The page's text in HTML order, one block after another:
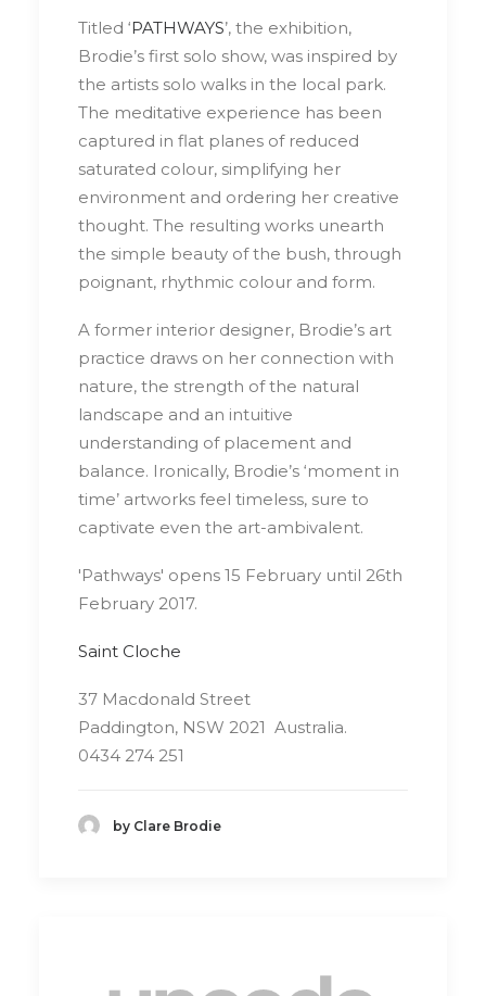
Titled ‘PATHWAYS’, the exhibition,
Brodie’s first solo show, was inspired by
the artists solo walks in the local park.
The meditative experience has been
captured in flat planes of reduced
saturated colour, simplifying her
environment and ordering her creative
thought. The resulting works unearth
the simple beauty of the bush, through
poignant, rhythmic colour and form.
A former interior designer, Brodie’s art
practice draws on her connection with
nature, the strength of the natural
landscape and an intuitive
understanding of placement and
balance. Ironically, Brodie’s ‘moment in
time’ artworks feel timeless, sure to
captivate even the art-ambivalent.
'Pathways' opens 15 February until 26th
February 2017.
Saint Cloche
37 Macdonald Street
Paddington, NSW 2021 Australia.
0434 274 251
by Clare Brodie